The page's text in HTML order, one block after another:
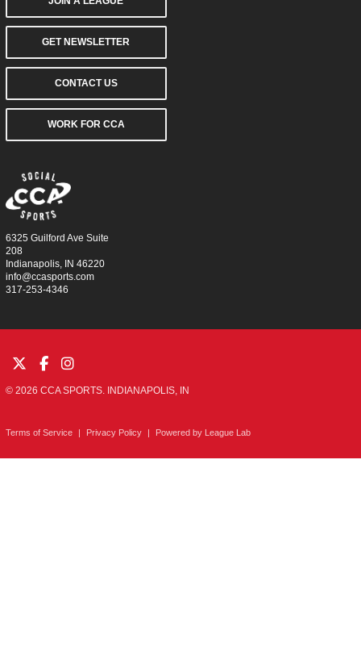
GET NEWSLETTER
CONTACT US
WORK FOR CCA
6325 Guilford Ave Suite
208
Indianapolis, IN 46220
info@ccasports.com
317-253-4346
© 2026 CCA SPORTS. INDIANAPOLIS, IN
Terms of Service | Privacy Policy | Powered by League Lab